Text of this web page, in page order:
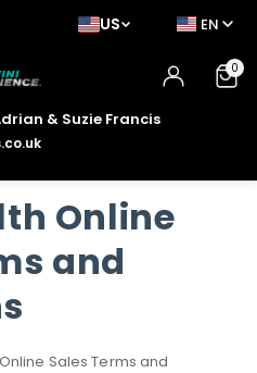
& Suzie Francis
US EN
0
Online
and
Sales Terms and